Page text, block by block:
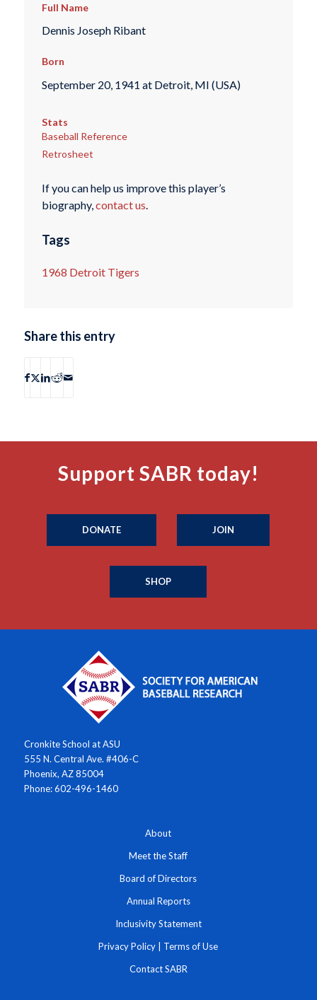
Full Name
Dennis Joseph Ribant
Born
September 20, 1941 at Detroit, MI (USA)
Stats
Baseball Reference
Retrosheet
If you can help us improve this player’s
biography, contact us
Tags
1968 Detroit Tigers
Share this entry
Support SABR today!
DONATE JOIN
SHOP
Cronkite School at ASU
555 N. Central Ave. #406-C
Phoenix, AZ 85004
Phone: 602-496-1460
About
Meet the Staff
Board of Directors
Annual Reports
Inclusivity Statement
Privacy Policy Terms of Use
Contact SABR